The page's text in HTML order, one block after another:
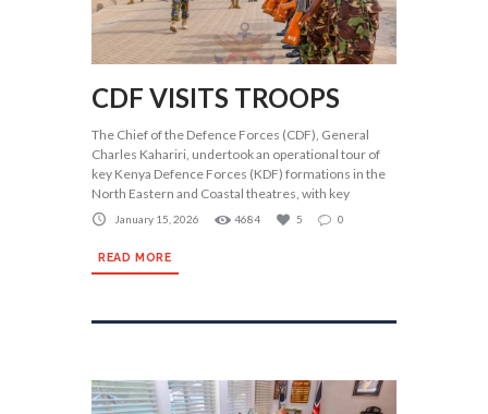
CDF VISITS TROOPS
The Chief of the Defence Forces (CDF), General
Charles Kahariri, undertook an operational tour of
key Kenya Defence Forces (KDF) formations in the
North Eastern and Coastal theatres, with key
January 15, 2026 4684 5 0
READ MORE